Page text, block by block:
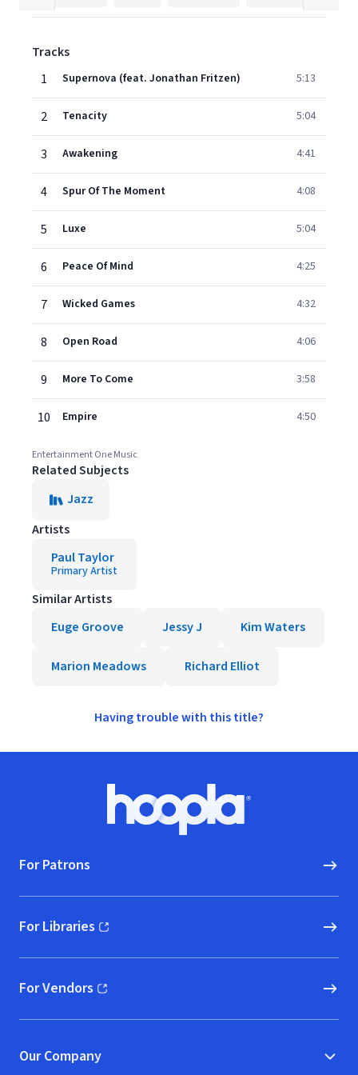
Tracks
1
Supernova (feat. Jonathan Fritzen) 5:13
2 Tenacity 5:04
3 Awakening 4:41
4 Spur Of The Moment 4:08
5 Luxe 5:04
6 Peace Of Mind 4:25
7 Wicked Games 4:32
8 Open Road 4:06
9 More To Come 3:58
10 Empire 4:50
Entertainment One Music
Related Subjects
Jazz
Artists
Paul Taylor
Primary Artist
Similar Artists
Euge Groove
Jessy J Kim Waters
Marion Meadows Richard Elliot
Having trouble with this title?
Hoopla logo, Go to homepage
For Patrons
For Libraries
(opens in new window)
For Vendors
(opens in new window)
Our Company